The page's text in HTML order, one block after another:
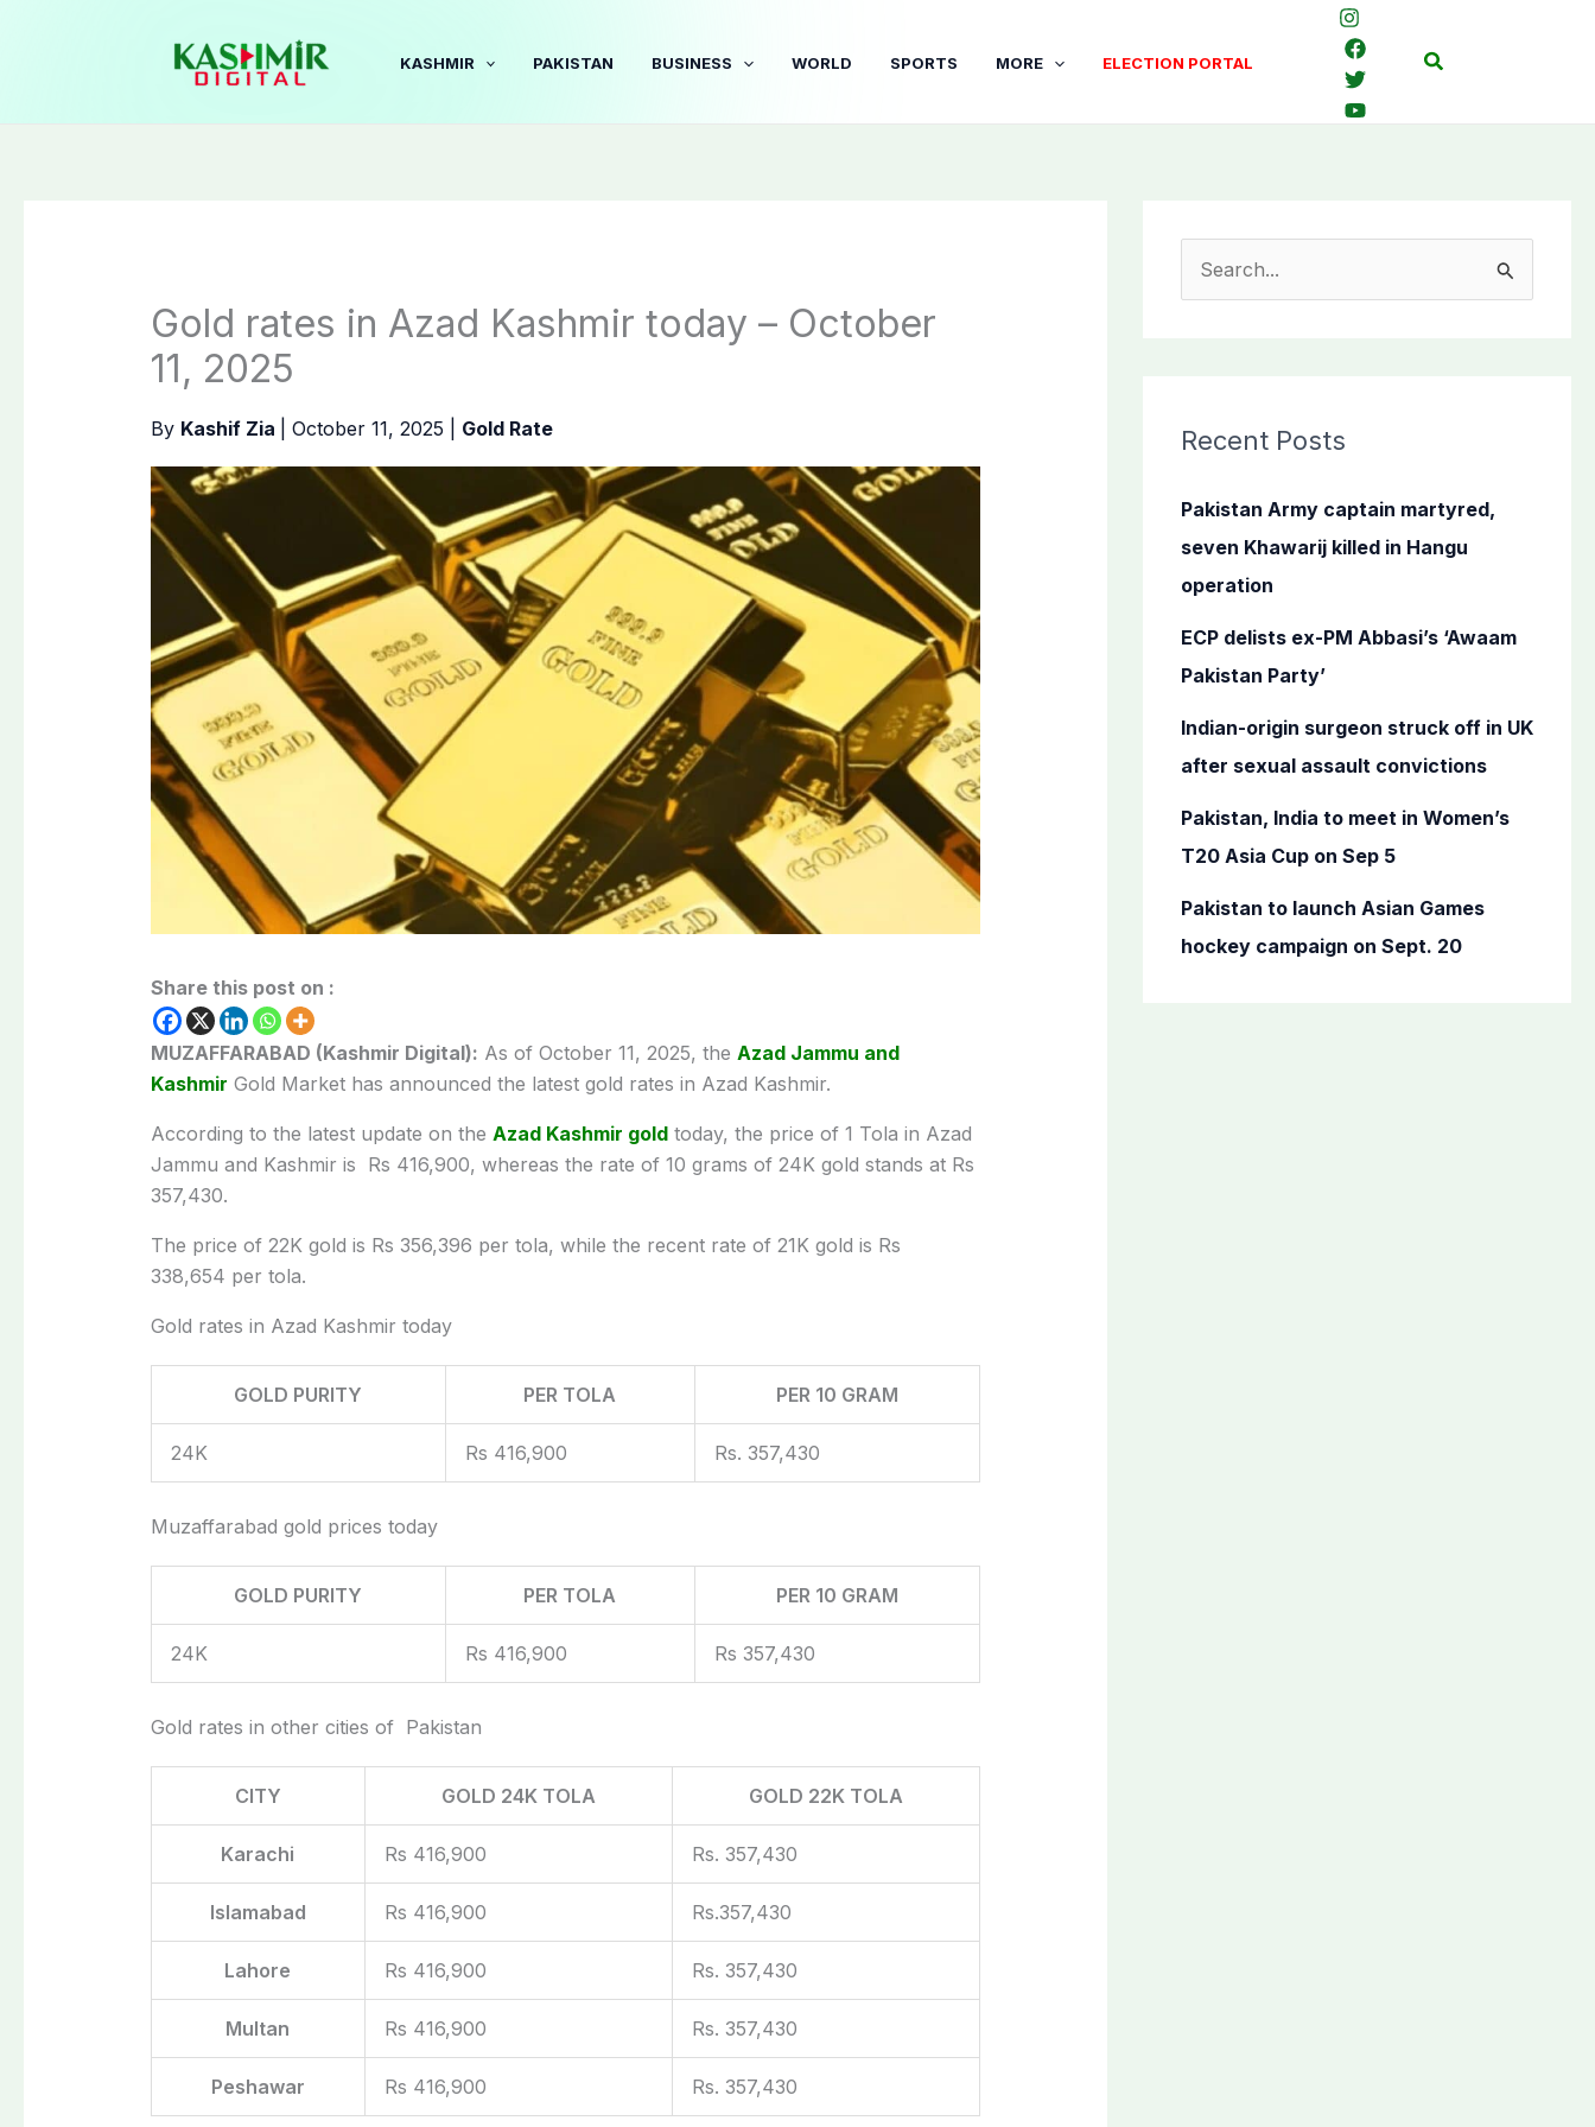
KASHMIR PAKISTAN BUSINESS WORLD SPORTS MORE ELECTION PORTAL Search
Gold rates in Azad Kashmir today – October
11, 2025
By Kashif Zia October 11, 2025 Gold Rate
Share this post on :
MUZAFFARABAD (Kashmir Digital): As of October 11, 2025, the Azad Jammu and
Kashmir Gold Market has announced the latest gold rates in Azad Kashmir.
According to the latest update on the Azad Kashmir goldtoday, the price of 1 Tola in Azad
Jammu and Kashmir is Rs 416,900, whereas the rate of 10 grams of 24K gold stands at Rs
357,430.
The price of 22K gold is Rs 356,396 per tola, while the recent rate of 21K gold is Rs
338,654 per tola.
Gold rates in Azad Kashmir today
GOLD PURITY PER TOLA PER 10 GRAM
24K Rs 416,900 Rs. 357,430
Muzaffarabad gold prices today
GOLD PURITY PER TOLA PER 10 GRAM
24K Rs 416,900 Rs 357,430
Gold rates in other cities of Pakistan
CITY GOLD 24K TOLA GOLD 22K TOLA
Karachi Rs 416,900 Rs. 357,430
Islamabad Rs 416,900 Rs.357,430
Lahore Rs 416,900 Rs. 357,430
Multan Rs 416,900 Rs. 357,430
Peshawar Rs 416,900 Rs. 357,430
c
f
o
r
Recent Posts
Pakistan Army captain martyred,
seven Khawarij killed in Hangu
operation
ECP delists ex-PM Abbasi’s ‘Awaam
Pakistan Party’
Indian-origin surgeon struck off in UK
after sexual assault convictions
Pakistan, India to meet in Women’s
T20 Asia Cup on Sep 5
Pakistan to launch Asian Games
hockey campaign on Sept. 20